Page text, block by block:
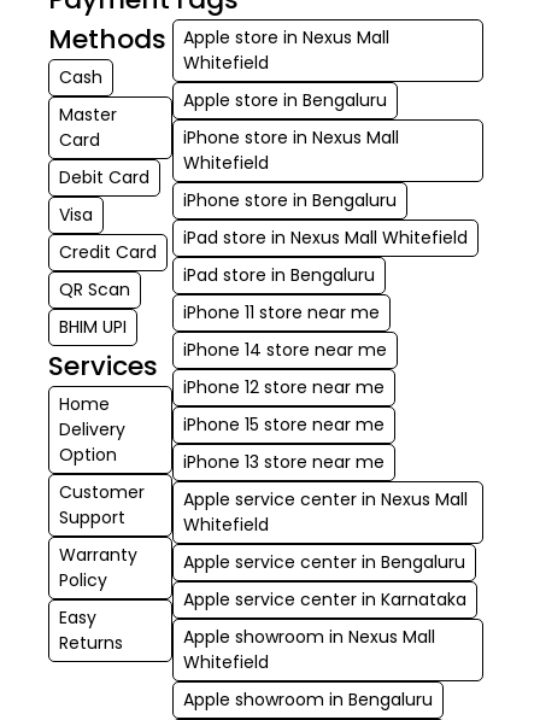
The store & staff were welcoming. I
highly recommend Imagine Nexus
Whitefield. I had very good
experience.
Methods
Cash
Master
Card
Debit Card
Visa
Credit Card
QR Scan
BHIM UPI
Services
Home
Delivery
Option
Customer
Support
Warranty
Policy
Easy
Returns
Apple store in Nexus Mall
Whitefield
Apple store in Bengaluru
iPhone store in Nexus Mall
Whitefield
iPhone store in Bengaluru
iPad store in Nexus Mall Whitefield
iPad store in Bengaluru
iPhone 11 store near me
iPhone 14 store near me
iPhone 12 store near me
iPhone 15 store near me
iPhone 13 store near me
Apple service center in Nexus Mall
Whitefield
Apple service center in Bengaluru
Apple service center in Karnataka
Apple showroom in Nexus Mall
Whitefield
Apple showroom in Bengaluru